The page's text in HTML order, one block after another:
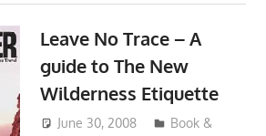
Leave No Trace – A
guide to The New
Wilderness Etiquette
June 30, 2008 admin
Book &